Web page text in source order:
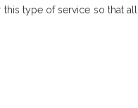
type of service so that all